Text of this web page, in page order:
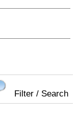
Filter / Search